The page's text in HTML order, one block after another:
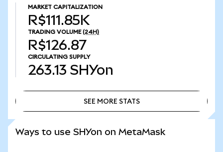
MARKET CAPITALIZATION
R$111.85K
TRADING VOLUME (24H)
R$126.87
CIRCULATING SUPPLY
263.13 SHYon
SEE MORE STATS
Ways to use SHYon on MetaMask